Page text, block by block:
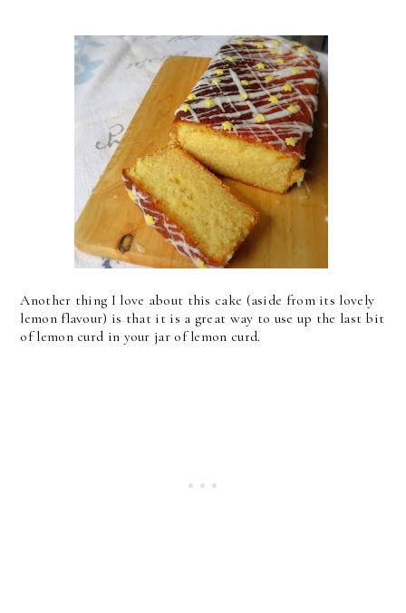
Another thing I love about this cake (aside from its lovely
lemon flavour) is that it is a great way to use up the last bit
of lemon curd in your jar of lemon curd.